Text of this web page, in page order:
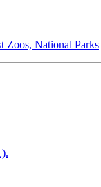
Zoos, National Parks